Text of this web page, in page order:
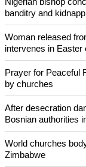
banditry and
Woman released
intervenes in
Prayer for Peaceful
by churches
After desecration
Bosnian authorities
World churches
Zimbabwe